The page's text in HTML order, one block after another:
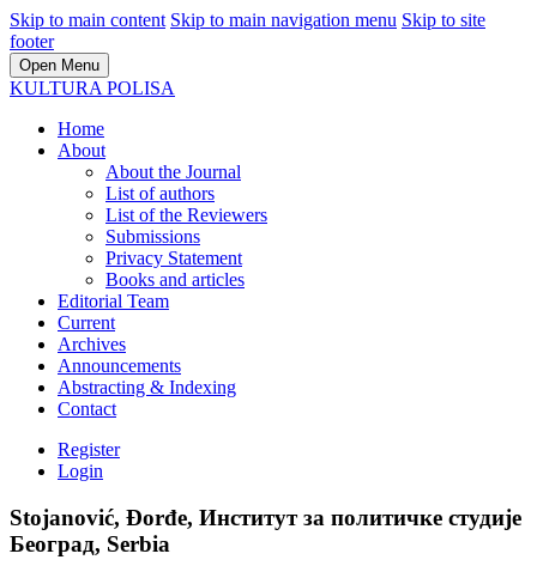
Skip to main content Skip to main navigation menu Skip to site
footer
Open Menu
KULTURA POLISA
Home
About
About the Journal
List of authors
List of the Reviewers
Submissions
Privacy Statement
Books and articles
Editorial Team
Current
Archives
Announcements
Abstracting & Indexing
Contact
Register
Login
Stojanović, Đorđe, Институт за политичке студије
Београд, Serbia